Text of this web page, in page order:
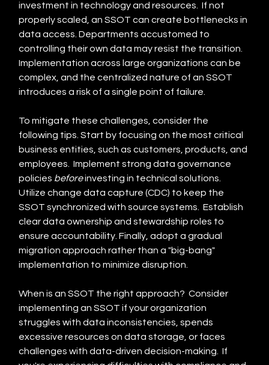
investment in technology and resources.  If not
properly scaled, an SSOT can create bottlenecks in
data access. Departments accustomed to
controlling their own data may resist the transition.
Implementation across large organizations can be
complex, and the centralized nature of an SSOT
introduces a risk of a single point of failure.
To mitigate these challenges, consider the
following tips. Start by focusing on the most critical
business entities, such as customers, products, and
employees.  Implement strong data governance
policies before investing in technical solutions.
Utilize change data capture (CDC) to keep the
SSOT synchronized with source systems.  Establish
clear data ownership and stewardship roles to
ensure accountability. Finally, adopt a gradual
migration approach rather than a "big-bang"
implementation to minimize disruption.
When is an SSOT the right approach?  Consider
implementing an SSOT if your organization
struggles with data inconsistencies, spends
excessive resources on data storage, or faces
challenges with data-driven decision-making.  If